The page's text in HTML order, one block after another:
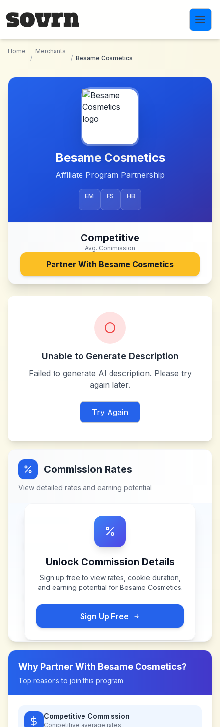
Home
/
Merchants
/ Besame Cosmetics
Besame Cosmetics
Affiliate Program Partnership
EM FS HB
Competitive
Avg. Commission
Partner With Besame Cosmetics
Unable to Generate Description
Failed to generate AI description. Please try
again later.
Try Again
Commission Rates
View detailed rates and earning potential
Unlock Commission Details
Sign up free to view rates, cookie duration,
and earning potential for Besame Cosmetics.
Sign Up Free
Why Partner With Besame Cosmetics?
Top reasons to join this program
Competitive Commission
Competitive average rates